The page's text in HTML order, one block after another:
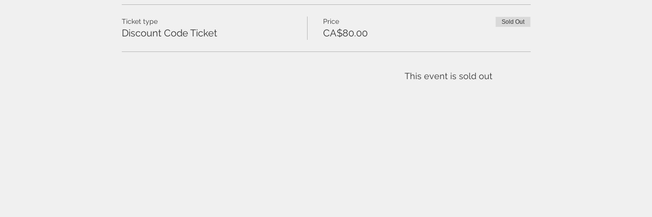
Ticket type
Discount Code Ticket
Price
CA$80.00
Sold Out
This event is sold out